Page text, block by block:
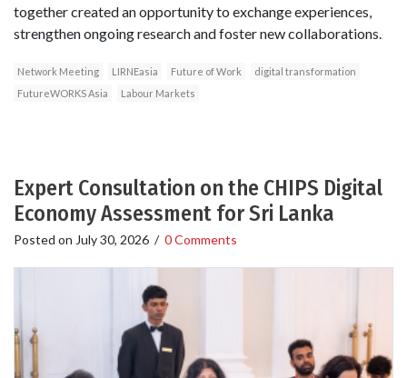
together created an opportunity to exchange experiences,
strengthen ongoing research and foster new collaborations.
Network Meeting LIRNEasia Future of Work
digital transformation
FutureWORKS Asia
Labour Markets
Expert Consultation on the CHIPS Digital
Economy Assessment for Sri Lanka
Posted on July 30, 2026 / 0 Comments